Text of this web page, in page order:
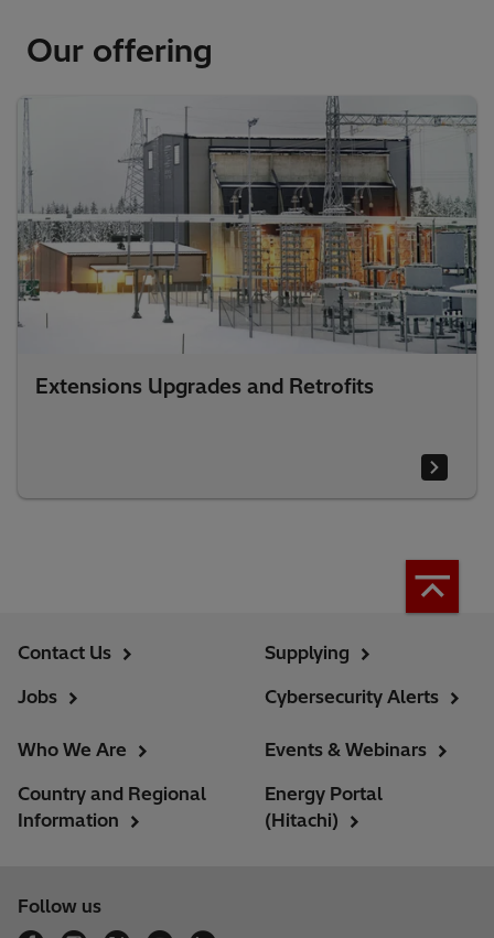
Our offering
Extensions Upgrades and Retrofits
Contact Us
Jobs
Supplying
Cybersecurity Alerts
Who We Are
Country and Regional
Information
Events & Webinars
Energy Portal
(Hitachi)
Follow us